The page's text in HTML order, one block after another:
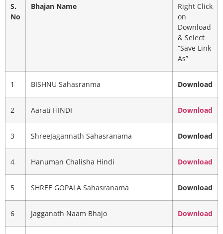
S.
No
Bhajan Name
Right Click
on
Download
& Select
“Save Link
As”
1 BISHNU Sahasranma Download
2 Aarati HINDI Download
3 ShreeJagannath Sahasranama Download
4 Hanuman Chalisha Hindi Download
5 SHREE GOPALA Sahasranama Download
6 Jagganath Naam Bhajo Download